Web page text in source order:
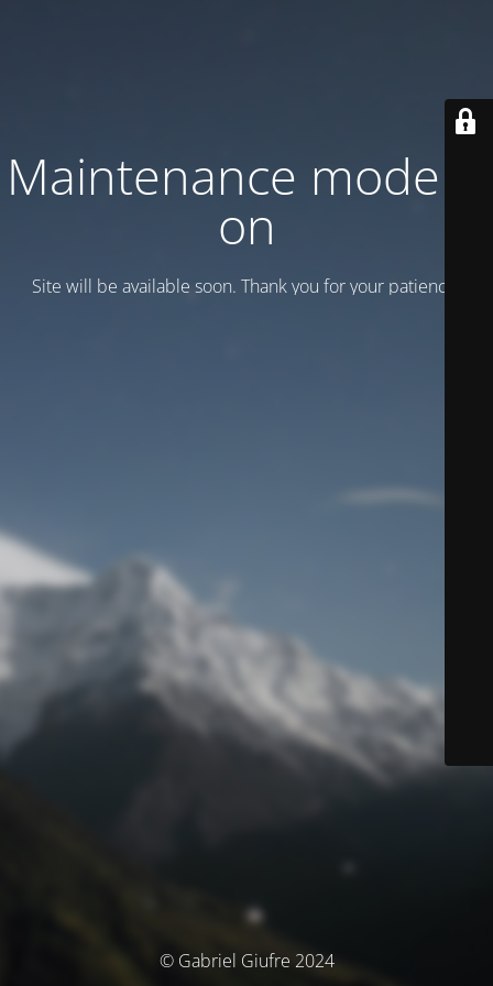
Maintenance mode is
on
Site will be available soon. Thank you for your patience!
© Gabriel Giufre 2024